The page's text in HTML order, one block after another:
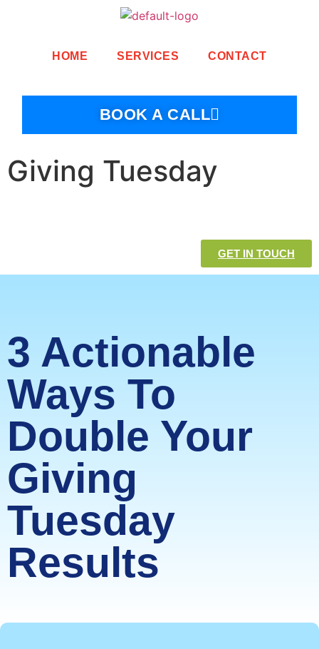
HOME SERVICES CONTACT
BOOK A CALL
Giving Tuesday
GET IN TOUCH
3 Actionable
Ways To
Double Your
Giving
Tuesday
Results